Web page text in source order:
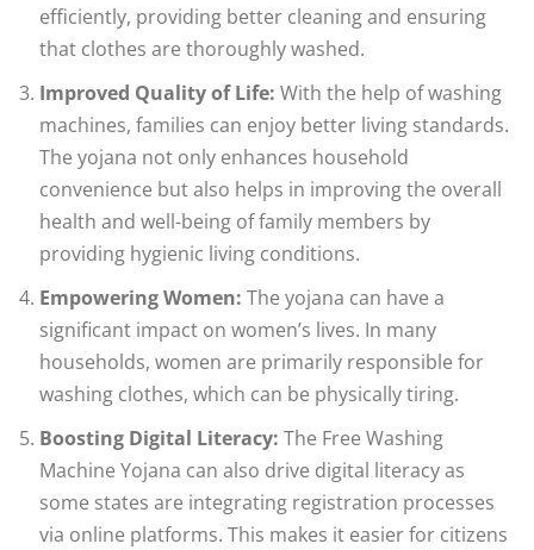
efficiently, providing better cleaning and ensuring
that clothes are thoroughly washed.
Improved Quality of Life: With the help of washing
machines, families can enjoy better living standards.
The yojana not only enhances household
convenience but also helps in improving the overall
health and well-being of family members by
providing hygienic living conditions.
Empowering Women: The yojana can have a
significant impact on women’s lives. In many
households, women are primarily responsible for
washing clothes, which can be physically tiring.
Boosting Digital Literacy: The Free Washing
Machine Yojana can also drive digital literacy as
some states are integrating registration processes
via online platforms. This makes it easier for citizens